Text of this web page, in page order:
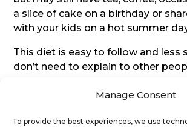
Manage Consent
To provide the best experiences, we use
a slice of cake on a birthday or
with your kids on a hot summer
This diet is easy to follow and less
don’t need to explain to other
family, friends and colleagues with